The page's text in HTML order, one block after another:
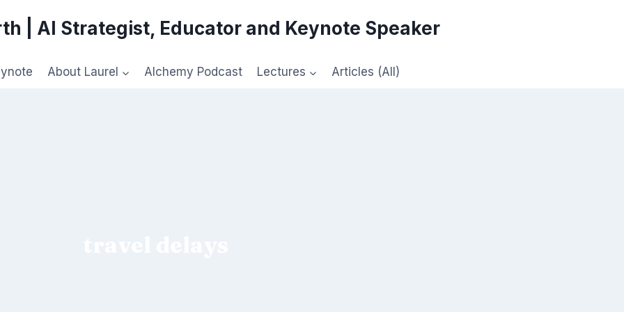
| AI Strategist, Educator and Keynote Speaker
About Laurel Alchemy Podcast Lectures Articles (All)